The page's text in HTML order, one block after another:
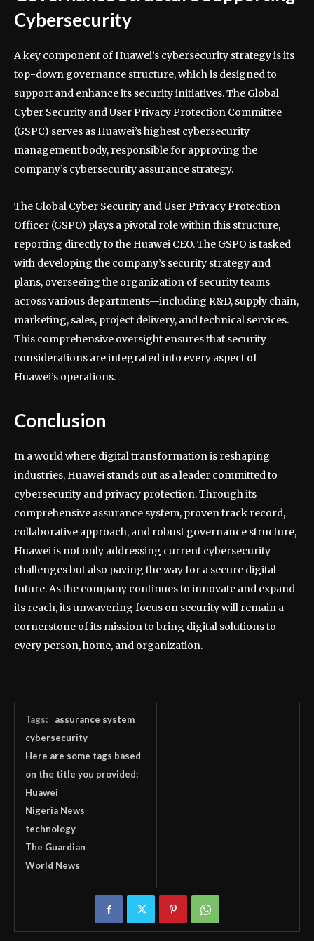
Cybersecurity
A key component of Huawei’s cybersecurity strategy is its
top-down governance structure, which is designed to
support and enhance its security initiatives. The Global
Cyber Security and User Privacy Protection Committee
(GSPC) serves as Huawei’s highest cybersecurity
management body, responsible for approving the
company’s cybersecurity assurance strategy.
The Global Cyber Security and User Privacy Protection
Officer (GSPO) plays a pivotal role within this structure,
reporting directly to the Huawei CEO. The GSPO is tasked
with developing the company’s security strategy and
plans, overseeing the organization of security teams
across various departments—including R&D, supply chain,
marketing, sales, project delivery, and technical services.
This comprehensive oversight ensures that security
considerations are integrated into every aspect of
Huawei’s operations.
Conclusion
In a world where digital transformation is reshaping
industries, Huawei stands out as a leader committed to
cybersecurity and privacy protection. Through its
comprehensive assurance system, proven track record,
collaborative approach, and robust governance structure,
Huawei is not only addressing current cybersecurity
challenges but also paving the way for a secure digital
future. As the company continues to innovate and expand
its reach, its unwavering focus on security will remain a
cornerstone of its mission to bring digital solutions to
every person, home, and organization.
Tags:
assurance system
cybersecurity
Here are some tags based
on the title you provided:
Huawei
Nigeria News
technology
The Guardian
World News